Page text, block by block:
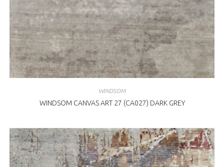
WINDSOM
WINDSOM CANVAS ART 27 (CA027) DARK GREY